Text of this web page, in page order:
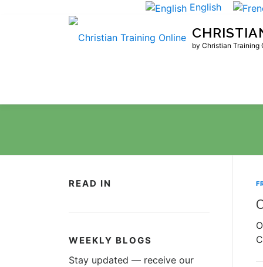
English
by Christian Training
READ IN
WEEKLY BLOGS
Stay updated — receive our